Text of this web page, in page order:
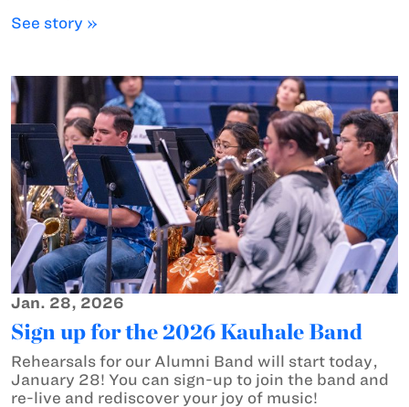
See story »
Jan. 28, 2026
Sign up for the 2026 Kauhale Band
Rehearsals for our Alumni Band will start today,
January 28! You can sign-up to join the band and
re-live and rediscover your joy of music!